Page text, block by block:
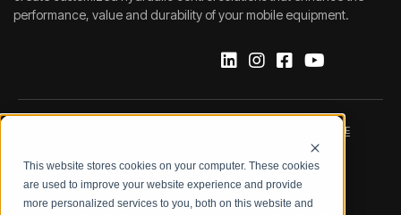
This website stores cookies on your computer. These cookies
are used to improve your website experience and provide
more personalized services to you, both on this website and
performance, value and durability of your mobile equipment.
DATA PROTECTION NOTICE
LEGAL NOTICE TERMS & CONDITIONS
QUALITY CERTIFICATIONS CODE OF CONDUCT